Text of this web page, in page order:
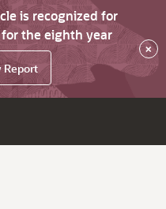
is recognized for
the eighth year
Report
×